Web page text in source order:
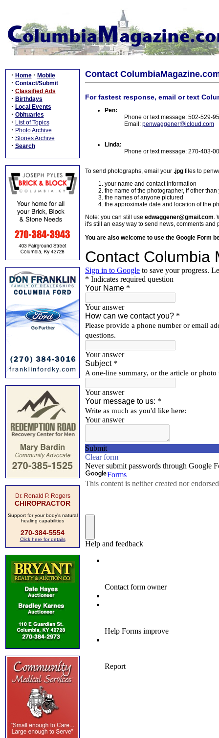
· Home · Mobile
· Contact/Submit
· Classified Ads
· Birthdays
· Local Events
· Obituaries
· List of Topics
· Photo Archive
· Stories Archive
· Search
Dr. Ronald P. Rogers
CHIROPRACTOR
Support for your body's natural
healing capabilities
270-384-5554
Click here for details
Contact
For fastest response, email or text
Pen:
Phone or text message: 502-529-
Email: penwaggener@icloud.com
Linda:
Phone or text message: 270-403-
To send photographs, email your .jpg files to
your name and contact information
the name of the photographer, if other than
the names of anyone pictured
the approximate date and location of the
Note: you can still use edwaggener@gmail.com.
it's still an easy way to send news, comments and
You are also welcome to use the Google Form